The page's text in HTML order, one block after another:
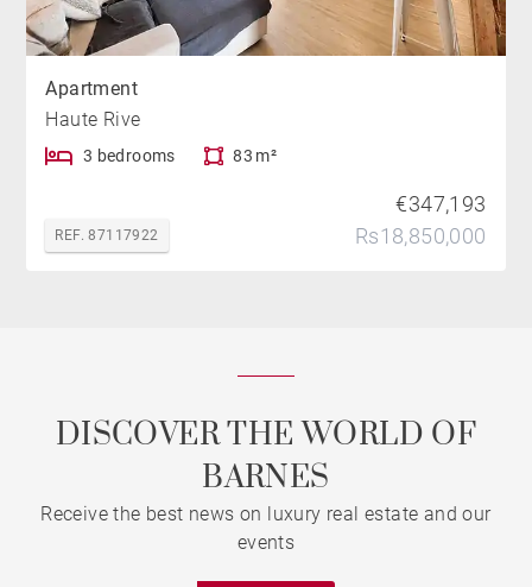
Apartment
Haute Rive
3 bedrooms 83 m²
REF. 87117922
€347,193
Rs18,850,000
DISCOVER THE WORLD OF
BARNES
Receive the best news on luxury real estate and our
events